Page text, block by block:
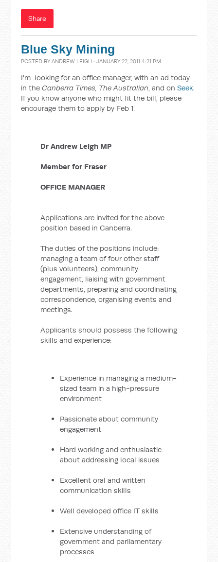
Share
Blue Sky Mining
POSTED BYANDREW LEIGH · JANUARY 22, 2011 4:21 PM
I'm looking for an office manager, with an ad today
in theCanberra Times, The Australian, and onSeek.
If you know anyone who might fit the bill, please
encourage them to apply by Feb 1.
Dr Andrew Leigh MP
Member for Fraser
OFFICE MANAGER
Applications are invited for the above
position based in Canberra.
The duties of the positions include:
managing a team of four other staff
(plus volunteers), community
engagement, liaising with government
departments, preparing and coordinating
correspondence, organising events and
meetings.
Applicants should possess the following
skills and experience:
Experience in managing a medium-
sized team in a high-pressure
environment
Passionate about community
engagement
Hard working and enthusiastic
about addressing local issues
Excellent oral and written
communication skills
Well developed office IT skills
Extensive understanding of
government and parliamentary
processes